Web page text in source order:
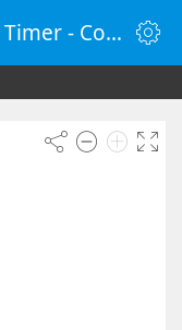
35 Minute Timer - Online Timer - Countdown